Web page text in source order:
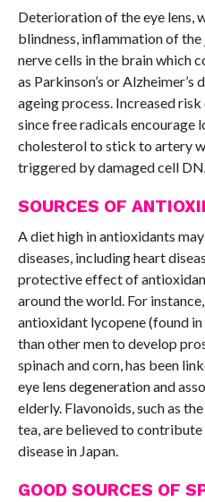
Deterioration of the eye lens,
blindness, inflammation of
nerve cells in the brain which
as Parkinson’s or
ageing process. Increased
since free radicals
cholesterol to stick to artery
triggered by damaged cell
SOURCES OF
A diet high in antioxidants
diseases, including heart
protective effect of
around the world. For
antioxidant lycopene (found
than other men to develop
spinach and corn, has been
eye lens degeneration and
elderly. Flavonoids, such as
tea, are believed to
disease in Japan.
GOOD SOURCES OF